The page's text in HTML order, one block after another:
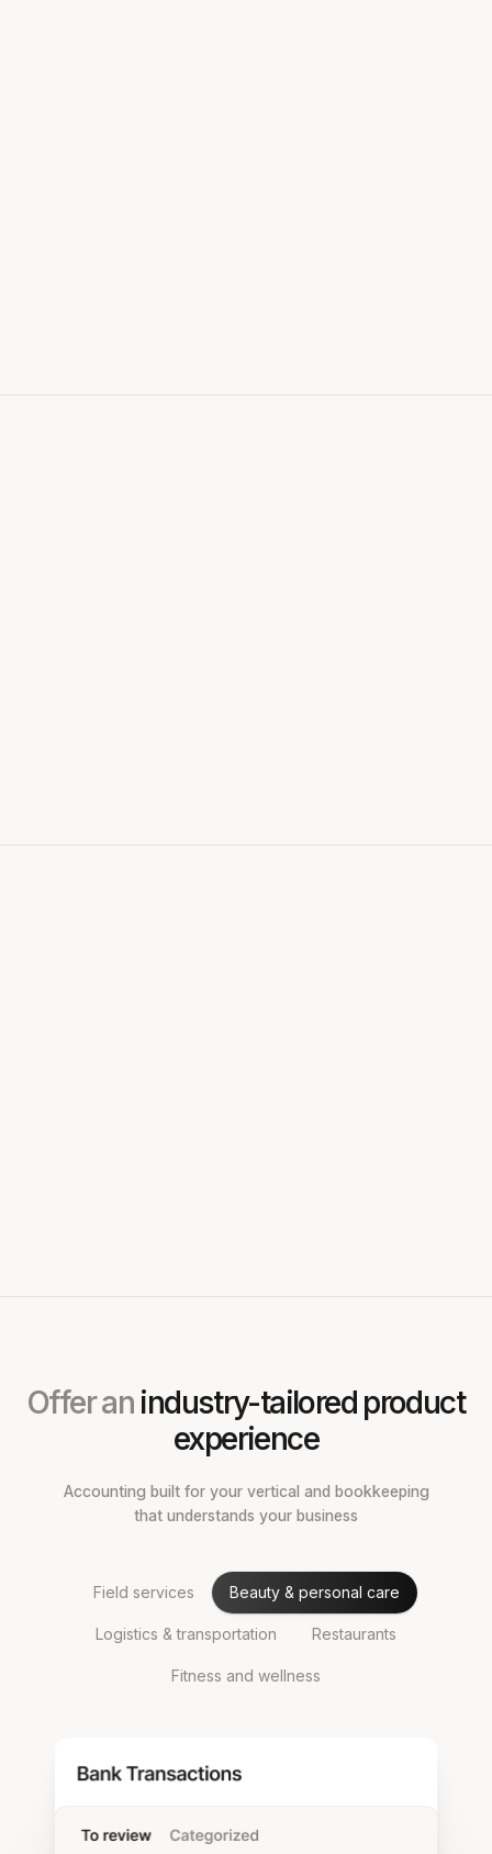
Offer an industry-tailored product
experience
Accounting built for your vertical and bookkeeping
that understands your business
Field services Beauty & personal care
Logistics & transportation Restaurants
Fitness and wellness